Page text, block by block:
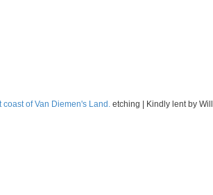
of Van Diemen's Land. etching | Kindly lent by